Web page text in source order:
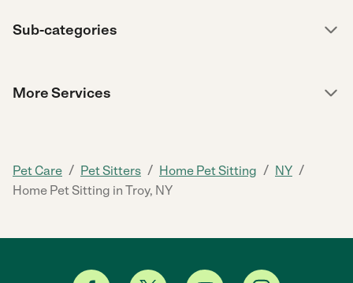
Sub-categories
More Services
Pet Care / Pet Sitters / Home Pet Sitting / NY /
Home Pet Sitting in Troy, NY